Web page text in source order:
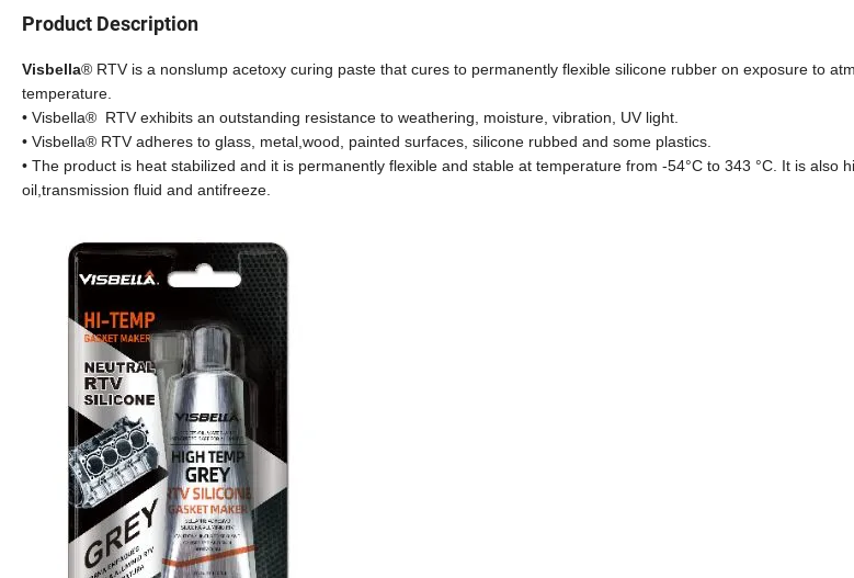
Product Description
Visbella® RTV is a nonslump acetoxy curing paste that cures to permanently flexible silicone rubber on exposure to
temperature.
• Visbella® RTV exhibits an outstanding resistance to weathering, moisture, vibration, UV light.
• Visbella® RTV adheres to glass, metal,wood, painted surfaces, silicone rubbed and some plastics.
• The product is heat stabilized and it is permanently flexible and stable at temperature from -54°C to 343 °C. It is also
oil,transmission fluid and antifreeze.